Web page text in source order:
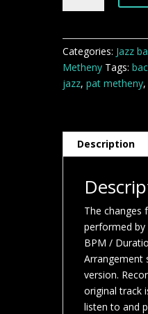
Metheny
track
quantity
Categories: Jazz
Metheny Tags:
jazz, pat metheny,
Description
The changes
performed by
BPM /
Arrangement
version.
original track
listen to and